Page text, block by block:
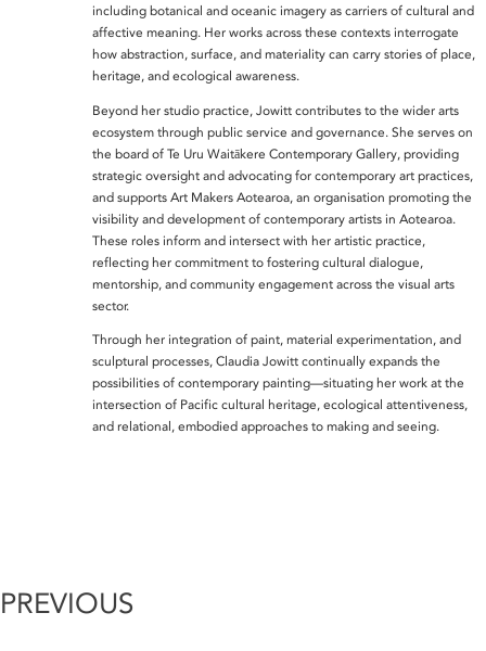
including botanical and oceanic imagery as carriers of cultural and
affective meaning. Her works across these contexts interrogate
how abstraction, surface, and materiality can carry stories of place,
heritage, and ecological awareness.
Beyond her studio practice, Jowitt contributes to the wider arts
ecosystem through public service and governance. She serves on
the board of Te Uru Waitākere Contemporary Gallery, providing
strategic oversight and advocating for contemporary art practices,
and supports Art Makers Aotearoa, an organisation promoting the
visibility and development of contemporary artists in Aotearoa.
These roles inform and intersect with her artistic practice,
reflecting her commitment to fostering cultural dialogue,
mentorship, and community engagement across the visual arts
sector.
Through her integration of paint, material experimentation, and
sculptural processes, Claudia Jowitt continually expands the
possibilities of contemporary painting—situating her work at the
intersection of Pacific cultural heritage, ecological attentiveness,
and relational, embodied approaches to making and seeing.
PREVIOUS